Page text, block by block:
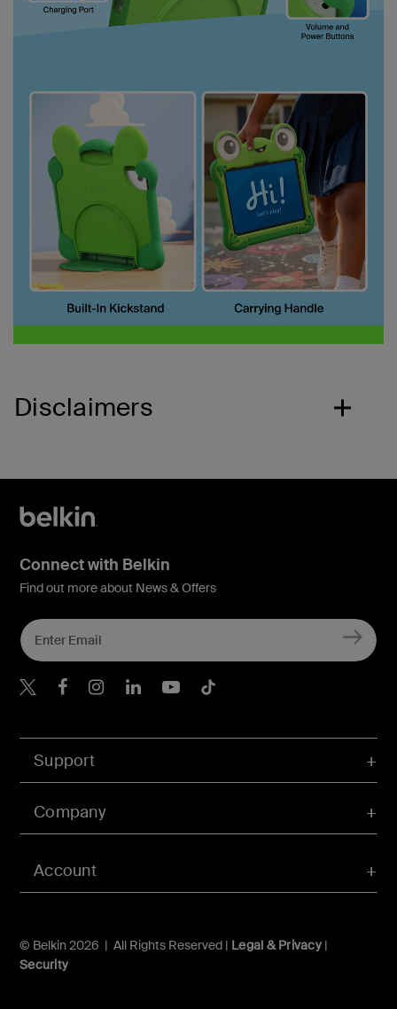
Disclaimers
Account
Support
Company
© Belkin 2026 | All Rights Reserved | Legal & Privacy|
Security
Connect with Belkin
Find out more about News & Offers
Belkin Twitter
Belkin Hong Kong
Belkin Instagram
Belkin Hong Kong
Belkin Youtube
Belkin TikTok